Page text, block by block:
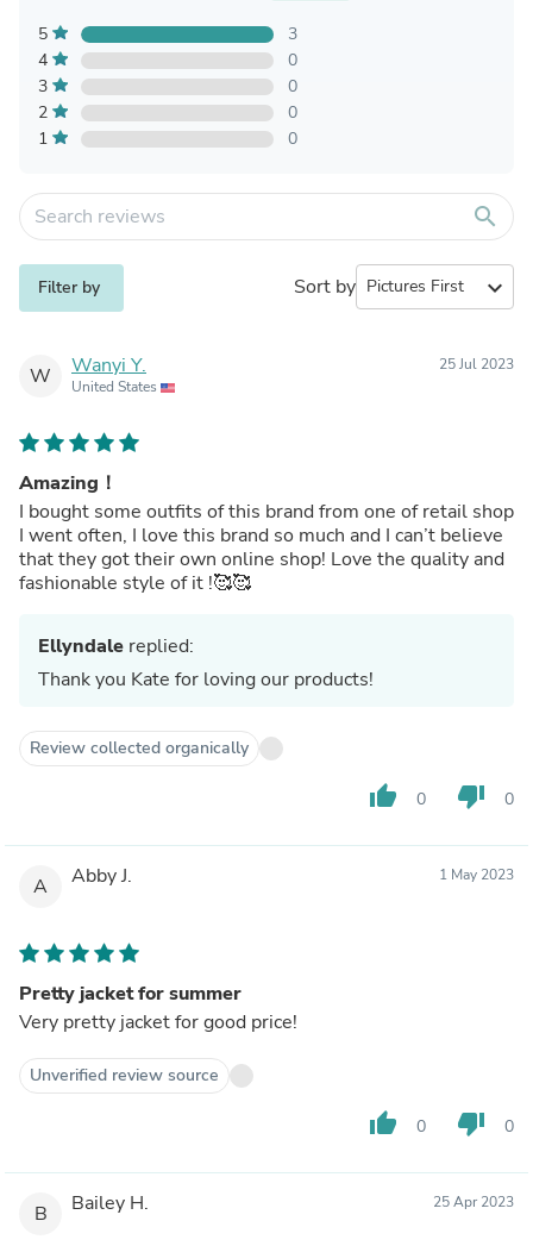
5
3
4
0
3
0
2
0
1
0
search
Filter by Sort by expand_more
W Wanyi Y.
United States
25 Jul 2023
Amazing！
I bought some outfits of this brand from one of retail shop
I went often, I love this brand so much and I can’t believe
that they got their own online shop! Love the quality and
fashionable style of it !🥰🥰
Ellyndale replied:
Thank you Kate for loving our products!
Review collected organically
thumb_up 0 thumb_down 0
A Abby J. 1 May 2023
Pretty jacket for summer
Very pretty jacket for good price!
Unverified review source
thumb_up 0 thumb_down 0
B Bailey H. 25 Apr 2023